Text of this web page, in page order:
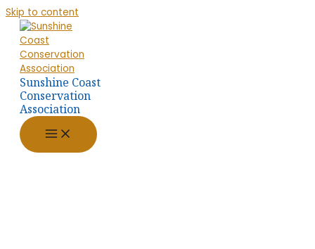
Skip to content
Sunshine Coast
Conservation
Association